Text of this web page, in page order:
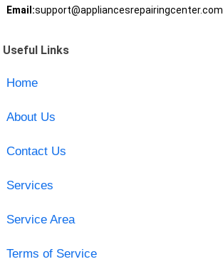
Email:support@appliancesrepairingcenter.com
Useful Links
Home
About Us
Contact Us
Services
Service Area
Terms of Service